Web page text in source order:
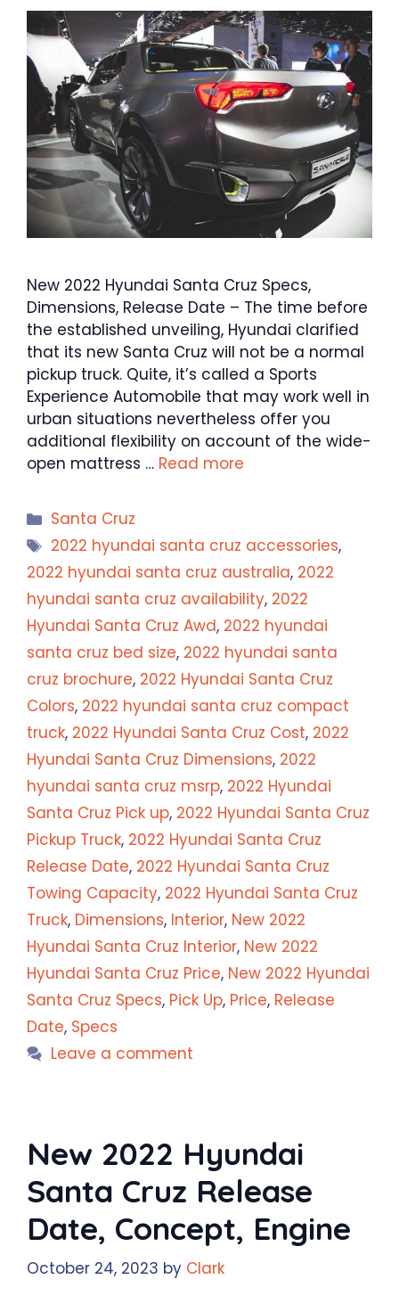
New 2022 Hyundai Santa Cruz Specs,
Dimensions, Release Date – The time before
the established unveiling, Hyundai clarified
that its new Santa Cruz will not be a normal
pickup truck. Quite, it’s called a Sports
Experience Automobile that may work well in
urban situations nevertheless offer you
additional flexibility on account of the wide-
open mattress … Read more
Categories
Santa Cruz
Tags
2022 hyundai santa cruz accessories,
2022 hyundai santa cruz australia, 2022
hyundai santa cruz availability, 2022
Hyundai Santa Cruz Awd, 2022 hyundai
santa cruz bed size, 2022 hyundai santa
cruz brochure, 2022 Hyundai Santa Cruz
Colors, 2022 hyundai santa cruz compact
truck, 2022 Hyundai Santa Cruz Cost, 2022
Hyundai Santa Cruz Dimensions, 2022
hyundai santa cruz msrp, 2022 Hyundai
Santa Cruz Pick up, 2022 Hyundai Santa Cruz
Pickup Truck, 2022 Hyundai Santa Cruz
Release Date, 2022 Hyundai Santa Cruz
Towing Capacity, 2022 Hyundai Santa Cruz
Truck, Dimensions, Interior, New 2022
Hyundai Santa Cruz Interior, New 2022
Hyundai Santa Cruz Price, New 2022 Hyundai
Santa Cruz Specs, Pick Up, Price, Release
Date, Specs
Leave a comment
New 2022 Hyundai
Santa Cruz Release
Date, Concept, Engine
October 24, 2023 by Clark